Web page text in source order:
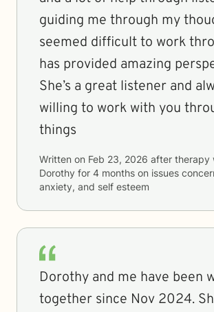
guiding me through my
seemed difficult to work
has provided amazing
She’s a great listener and
willing to work with you
things
Written on Feb 23, 2026 after therapy
Dorothy for 4 months on issues
anxiety, and self esteem
Dorothy and me have been
together since Nov 2024.